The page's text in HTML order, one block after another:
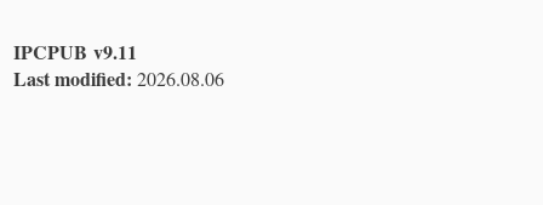
IPCPUB v9.11
Last modified: 2026.08.06